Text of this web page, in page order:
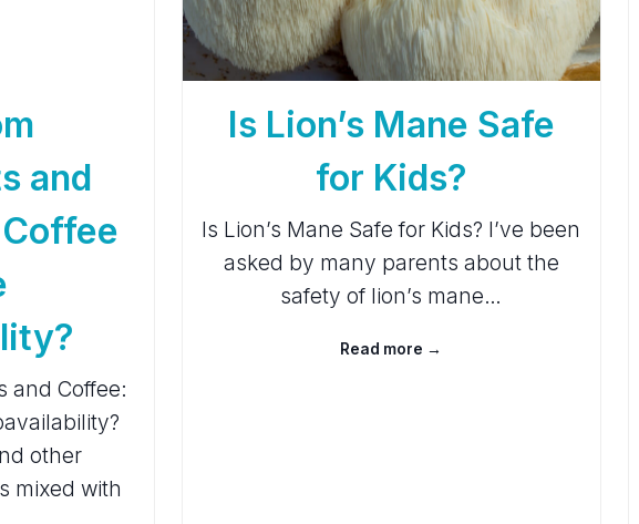
and
and Coffee:
other
mixed with
Is Lion’s Mane Safe
for Kids?
Is Lion’s Mane Safe for Kids? I’ve been
asked by many parents about the
safety of lion’s mane…
Read more →